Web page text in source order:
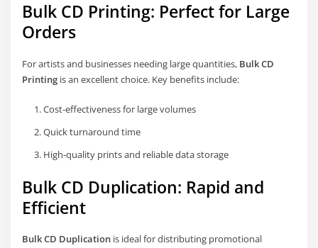
Bulk CD Printing: Perfect for Large
Orders
For artists and businesses needing large quantities, Bulk CD
Printing is an excellent choice. Key benefits include:
Cost-effectiveness for large volumes
Quick turnaround time
High-quality prints and reliable data storage
Bulk CD Duplication: Rapid and
Efficient
Bulk CD Duplication is ideal for distributing promotional